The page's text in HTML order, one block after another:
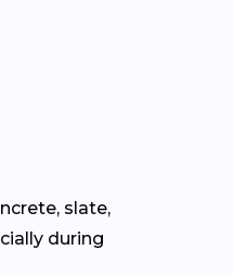
slate,
during